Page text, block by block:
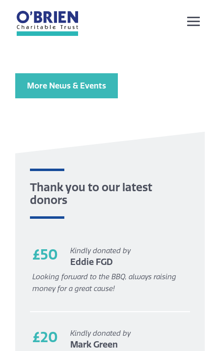
More News & Events
Thank you to our latest
donors
£50 Kindly donated by
Eddie FGD
Looking forward to the BBQ, always raising
money for a great cause!
£20 Kindly donated by
Mark Green